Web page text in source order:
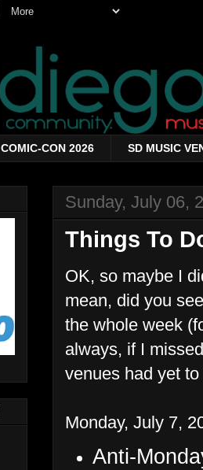
COMIC-CON 2026 SD MUSIC
Sunday, July 06,
Things To
OK, so maybe I
mean, did you
the whole week
always, if I
venues had yet
Monday, July 7,
Anti-